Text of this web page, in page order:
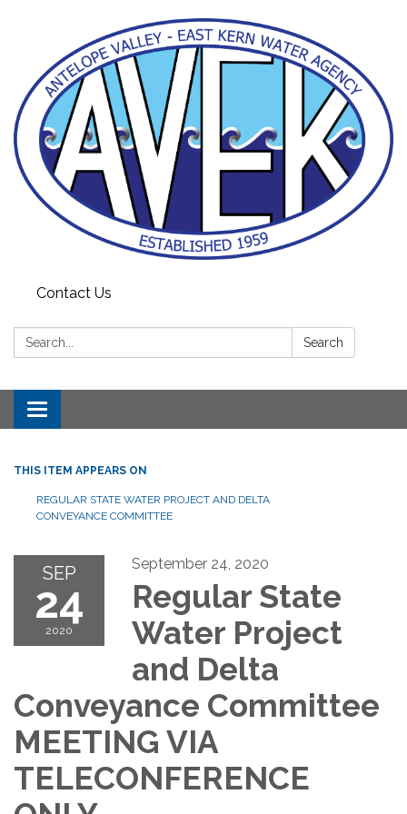
Contact Us
Search: Search
Toggle navigation
THIS ITEM APPEARS ON
REGULAR STATE WATER PROJECT AND DELTA
CONVEYANCE COMMITTEE
SEP
24
2020
September 24, 2020
Regular State
Water Project
and Delta
Conveyance Committee
MEETING VIA
TELECONFERENCE